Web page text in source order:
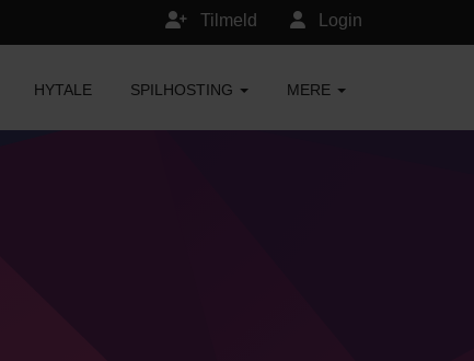
Login
Tilmeld
HYTALE SPILHOSTING MERE